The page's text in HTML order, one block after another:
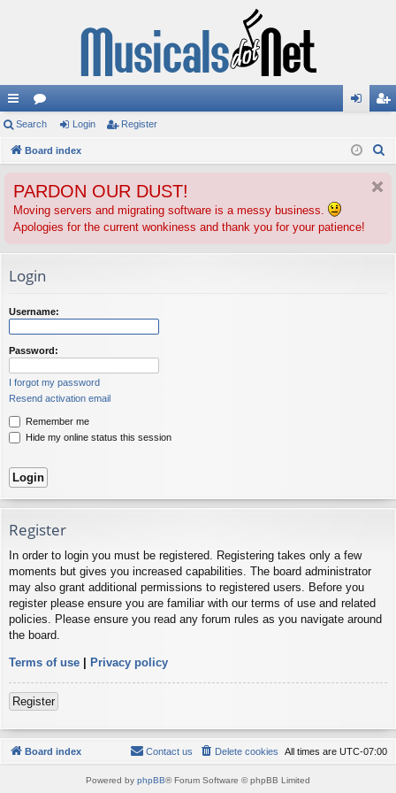
ui
ck
ks
or
u
s
in ist
Search Login Register
Board index
PARDON OUR DUST!
Moving servers and migrating software is a messy business.
Apologies for the current wonkiness and thank you for your patience!
Login
Username:
Password:
I forgot my password
Resend activation email
Remember me
Hide my online status this session
Register
In order to login you must be registered. Registering takes only a few
moments but gives you increased capabilities. The board administrator
may also grant additional permissions to registered users. Before you
register please ensure you are familiar with our terms of use and related
policies. Please ensure you read any forum rules as you navigate around
the board.
Terms of use | Privacy policy
Register
Board index All times are UTC-07:00
Delete cookies
Contact us
Powered by phpBB® Forum Software © phpBB Limited